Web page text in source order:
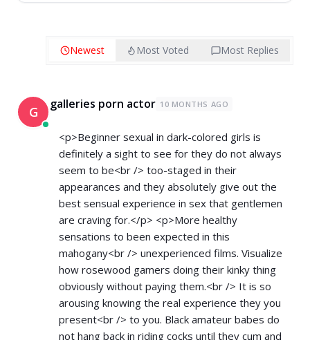
Newest Most Voted Most Replies
G galleries porn actor 10 MONTHS AGO
<p>Beginner sexual in dark-colored girls is
definitely a sight to see for they do not always
seem to be<br /> too-staged in their
appearances and they absolutely give out the
best sensual experience in sex that gentlemen
are craving for.</p> <p>More healthy
sensations to been expected in this
mahogany<br /> unexperienced films. Visualize
how rosewood gamers doing their kinky thing
obviously without paying them.<br /> It is so
arousing knowing the real experience they you
present<br /> to you. Black amateur babes do
not hang back in riding cocks until they cum and